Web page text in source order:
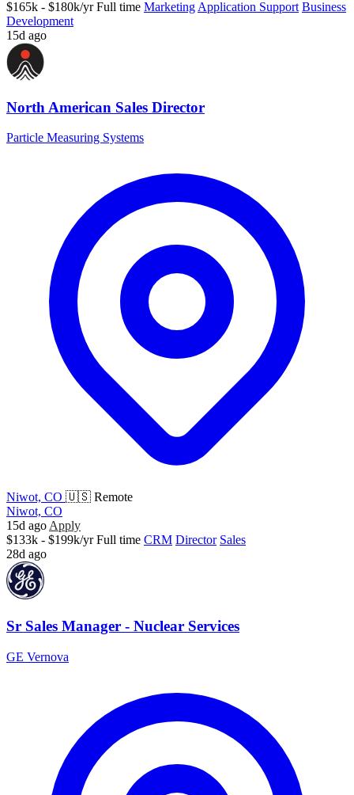
$165k - $180k/yr Full time Marketing Application Support Business
Development
15d ago
North American Sales Director
Particle Measuring Systems
Niwot, CO 🇺🇸 Remote
Niwot, CO
15d ago Apply
$133k - $199k/yr Full time CRM Director Sales
28d ago
Sr Sales Manager - Nuclear Services
GE Vernova